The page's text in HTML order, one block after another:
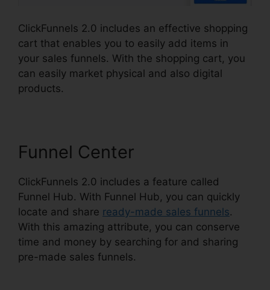
ClickFunnels 2.0 includes an effective shopping
cart that enables you to easily add items in
your sales funnels. With the shopping cart, you
can easily market physical and also digital
products.
Funnel Center
ClickFunnels 2.0 includes a feature called
Funnel Hub. With Funnel Hub, you can quickly
locate and share ready-made sales funnels.
With this amazing attribute, you can conserve
time and money by searching for and sharing
pre-made sales funnels.